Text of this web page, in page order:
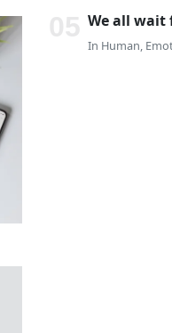
We all wait
In Human,